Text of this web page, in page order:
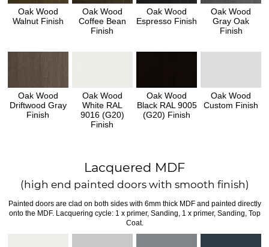
Oak Wood
Walnut Finish
Oak Wood
Coffee Bean
Finish
Oak Wood
Espresso Finish
Oak Wood
Gray Oak
Finish
Oak Wood
Driftwood Gray
Finish
Oak Wood
White RAL
9016 (G20)
Finish
Oak Wood
Black RAL 9005
(G20) Finish
Oak Wood
Custom Finish
Lacquered MDF
(high end painted doors with smooth finish)
Painted doors are clad on both sides with 6mm thick MDF and painted directly
onto the MDF. Lacquering cycle: 1 x primer, Sanding, 1 x primer, Sanding, Top
Coat.